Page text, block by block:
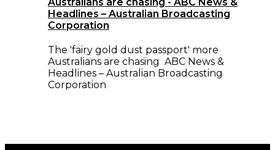
Headlines – Australian Broadcasting
Corporation
The 'fairy gold dust passport' more
Australians are chasing ABC News &
Headlines – Australian Broadcasting
Corporation